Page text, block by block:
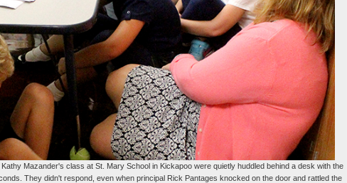
Mazander's class at St. Mary School in Kickapoo were quietly huddled behind a desk with the
They didn't respond, even when principal Rick Pantages knocked on the door and rattled the